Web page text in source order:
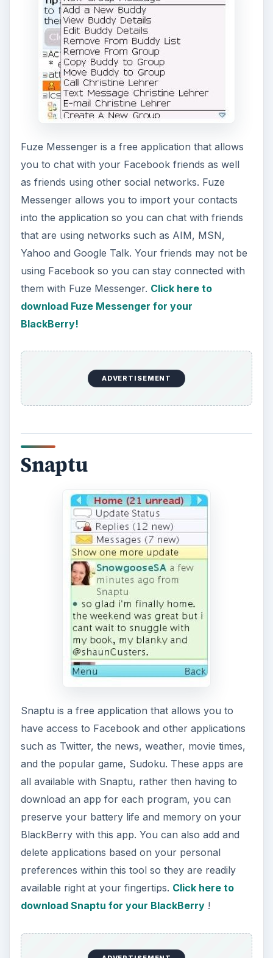
as friends using other social networks. Fuze
Messenger allows you to import your contacts
into the application so you can chat with friends
that are using networks such as AIM, MSN,
Yahoo and Google Talk. Your friends may not be
using Facebook so you can stay connected with
them with Fuze Messenger.Click here to
BlackBerry!
Snaptu
Snaptu is a free application that allows you to
such as Twitter, the news, weather, movie times,
and the popular game, Sudoku. These apps are
all available with Snaptu, rather then having to
download an app for each program, you can
preserve your battery life and memory on your
BlackBerry with this app. You can also add and
delete applications based on your personal
preferences within this tool so they are readily
available right at your fingertips.Click here to
download Snaptu for your BlackBerry!
ADVERTISEMENT
Vaayoo SocialBox